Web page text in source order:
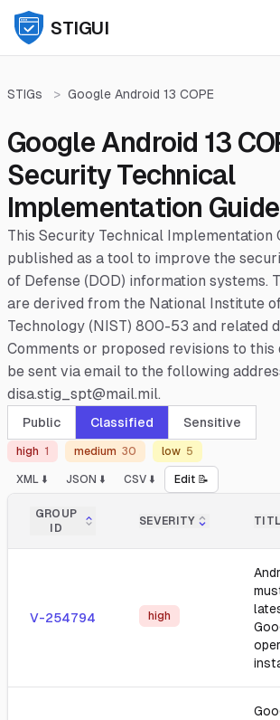
STIGUI
STIGs > Google Android 13 COPE
Google Android 13
Security Technical
Implementation Guide
This Security Technical Implementation
published as a tool to improve the
of Defense (DOD) information systems.
are derived from the National Institute
Technology (NIST) 800-53 and related
Comments or proposed revisions to this
be sent via email to the following
disa.stig_spt@mail.mil.
Public Classified Sensitive
high 1 medium 30 low 5
XML ⬇️ JSON ⬇️ CSV ⬇️ Edit 📝
GROUP
ID
SEVERITY
V-254794 high